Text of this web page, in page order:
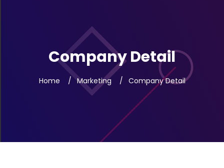
Company Detail
Home Marketing Company Detail